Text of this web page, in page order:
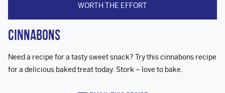
Cinnabons
Need a recipe for a tasty sweet snack? Try this cinnabons recipe
for a delicious baked treat today. Stork – love to bake.
WORTH THE EFFORT